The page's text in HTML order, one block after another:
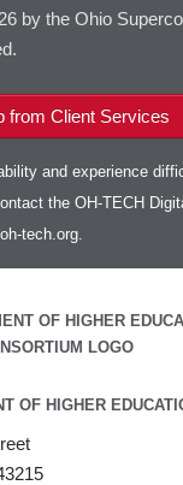
by the Ohio
from Client Services
and experience
the OH-TECH
tech.org.
OF HIGHER